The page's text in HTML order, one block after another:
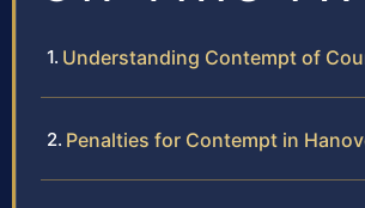
Understanding Contempt of
Penalties for Contempt in